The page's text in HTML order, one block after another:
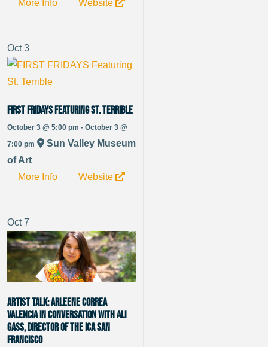
More Info Website
Oct3
FIRST FRIDAYS Featuring St. Terrible
October 3 @ 5:00 pm - October 3 @
7:00 pm
Sun Valley Museum
of Art
More Info
Website
Oct7
Artist Talk: Arleene Correa
Valencia in Conversation with Ali
Gass, Director of the ICA San
Francisco